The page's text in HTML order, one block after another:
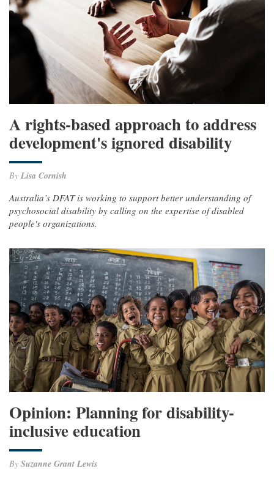
A rights-based approach to address
development's ignored disability
By Lisa Cornish
Australia’s DFAT is working to support better understanding of
psychosocial disability by calling on the expertise of disabled
people's organizations.
Opinion: Planning for disability-
inclusive education
By Suzanne Grant Lewis